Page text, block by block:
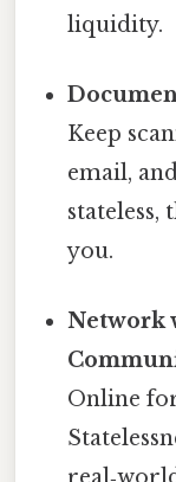
liquidity.
Keep
email,
you.
Network
Online